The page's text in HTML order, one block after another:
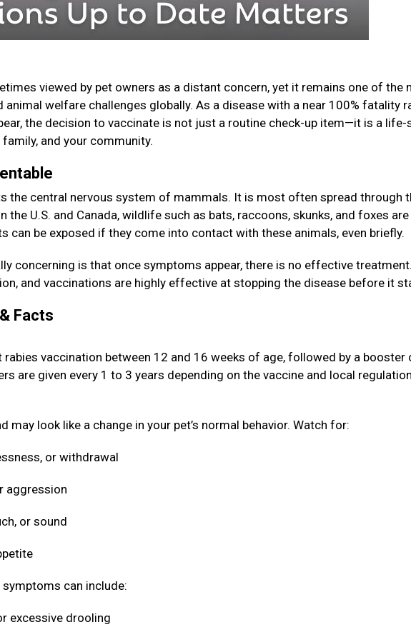
viewed by pet owners as a distant concern, yet it remains one of the
animal welfare challenges globally. As a disease with a near 100% fatality
the decision to vaccinate is not just a routine check-up item—it is a life-
and your community.
the central nervous system of mammals. It is most often spread through
the U.S. and Canada, wildlife such as bats, raccoons, skunks, and foxes
can be exposed if they come into contact with these animals, even briefly.
concerning is that once symptoms appear, there is no effective
and vaccinations are highly effective at stopping the disease before it
Facts
vaccination between 12 and 16 weeks of age, followed by a booster
are given every 1 to 3 years depending on the vaccine and local
may look like a change in your pet’s normal behavior. Watch for:
or withdrawal
aggression
or sound
can include:
excessive drooling